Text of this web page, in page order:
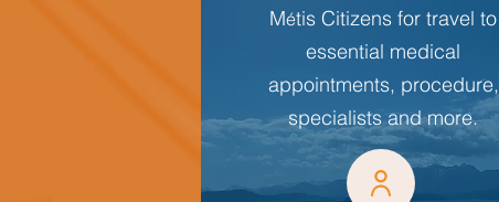
Métis Citizens for travel to
essential medical
appointments, procedure,
specialists and more.